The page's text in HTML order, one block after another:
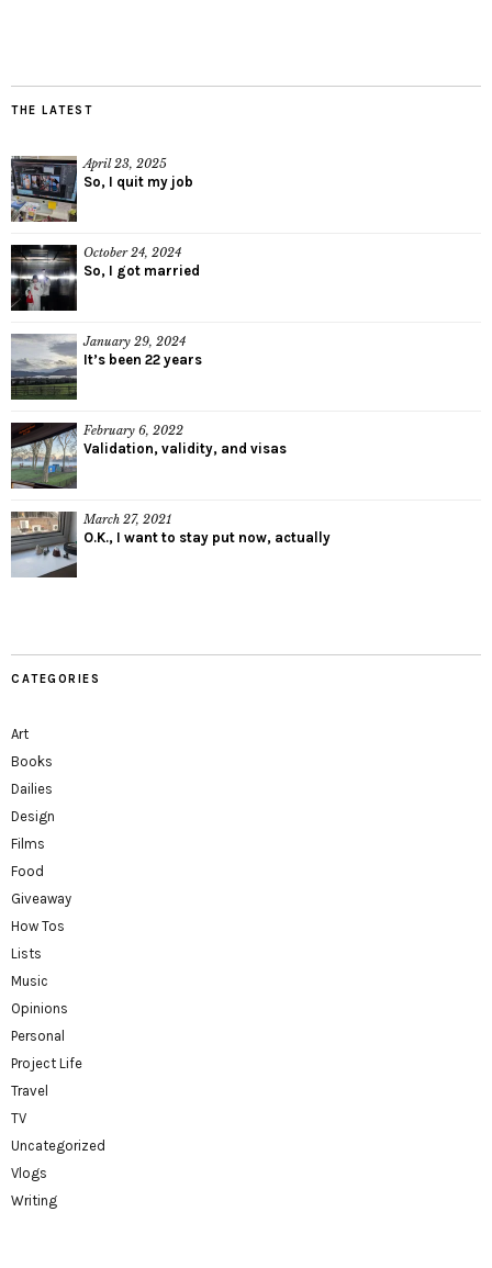
THE LATEST
April 23, 2025
So, I quit my job
October 24, 2024
So, I got married
January 29, 2024
It’s been 22 years
February 6, 2022
Validation, validity, and visas
March 27, 2021
O.K., I want to stay put now, actually
CATEGORIES
Art
Books
Dailies
Design
Films
Food
Giveaway
How Tos
Lists
Music
Opinions
Personal
Project Life
Travel
TV
Uncategorized
Vlogs
Writing